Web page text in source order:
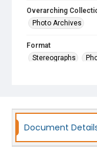
Overarching
Photo Archives
Format
Stereographs
Document